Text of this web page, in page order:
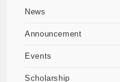
News
Announcement
Events
Scholarship